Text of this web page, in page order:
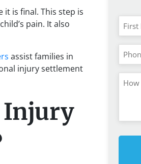
it is final. This step is
pain. It also
assist families in
injury settlement
Injury